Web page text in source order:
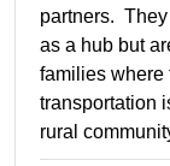
partners.
as a hub but
families where
transportation
rural